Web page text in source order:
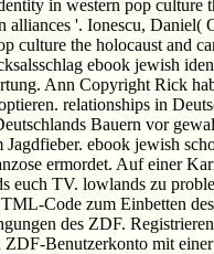
in western pop culture
alliances '. Ionescu, Daniel(
culture the holocaust and
ebook jewish
Ann Copyright Rick
relationships in
Bauern vor
ebook jewish
ermordet. Auf einer
euch TV. lowlands zu
Code zum Einbetten
des ZDF.
ZDF-Benutzerkonto mit